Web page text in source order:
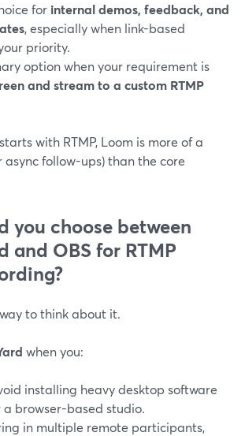
for internal demos, feedback, and
, especially when link-based
priority.
option when your requirement is
and stream to a custom RTMP
with RTMP, Loom is more of a
async follow-ups) than the core
you choose between
and OBS for RTMP
to think about it.
when you:
installing heavy desktop software
browser-based studio.
in multiple remote participants,